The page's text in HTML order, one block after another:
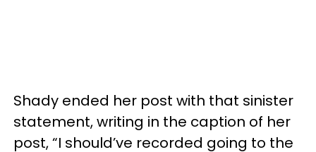
Shady ended her post with that sinister
statement, writing in the caption of her
post, “I should’ve recorded going to the